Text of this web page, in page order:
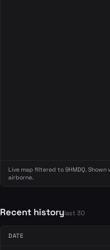
Live map filtered to 9HMDQ.
airborne.
Recent historylast 30
DATE